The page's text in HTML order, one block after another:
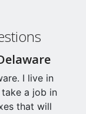
I live in
a job in
that will